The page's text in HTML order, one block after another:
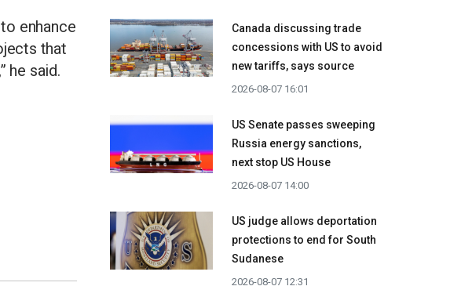
enhance
that
he said.
Canada discussing trade
concessions with US to avoid
new tariffs, says source
2026-08-07 16:01
US Senate passes sweeping
Russia energy sanctions,
next stop US House
2026-08-07 14:00
US judge allows deportation
protections to end for South
Sudanese
2026-08-07 12:31